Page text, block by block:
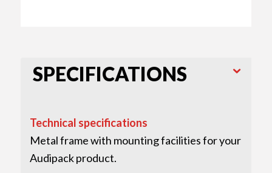
SPECIFICATIONS
Technical specifications
Metal frame with mounting facilities for your
Audipack product.